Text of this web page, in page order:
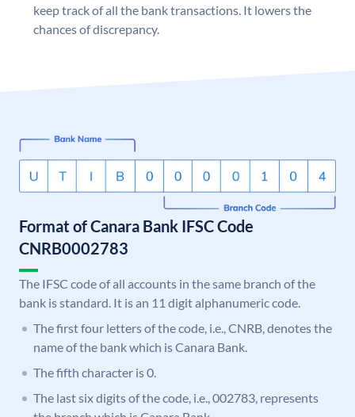
keep track of all the bank transactions. It lowers the
chances of discrepancy.
Format of Canara Bank IFSC Code
CNRB0002783
The IFSC code of all accounts in the same branch of the
bank is standard. It is an 11 digit alphanumeric code.
The first four letters of the code, i.e., CNRB, denotes the
name of the bank which is Canara Bank.
The fifth character is 0.
The last six digits of the code, i.e., 002783, represents